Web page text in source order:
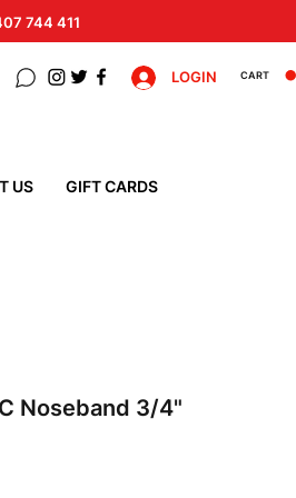
744 411
LOGIN CART
US GIFT CARDS
Noseband 3/4"